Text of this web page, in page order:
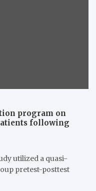
program on
following
utilized a quasi-
pretest-posttest